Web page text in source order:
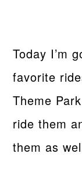
Today I’m
favorite
Theme
ride them
them as